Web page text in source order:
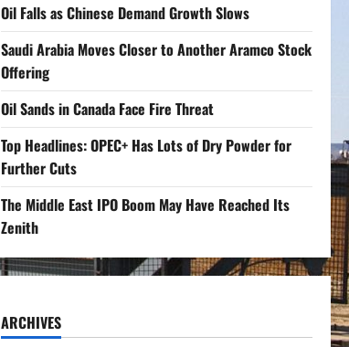
Oil Falls as Chinese Demand Growth Slows
Saudi Arabia Moves Closer to Another Aramco Stock
Offering
Oil Sands in Canada Face Fire Threat
Top Headlines: OPEC+ Has Lots of Dry Powder for
Further Cuts
The Middle East IPO Boom May Have Reached Its
Zenith
ARCHIVES